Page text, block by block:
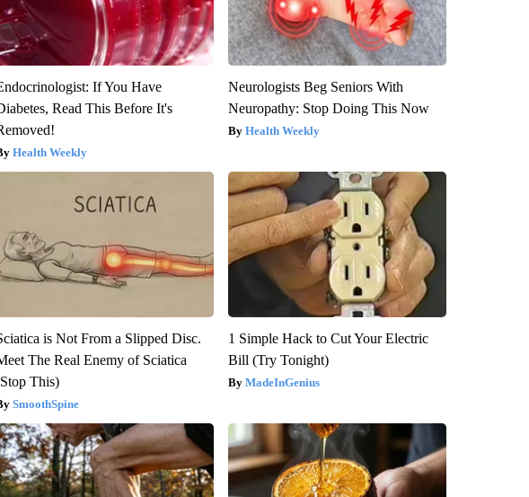
If You Have
Read This Before It's
Health Weekly
Neurologists Beg Seniors With
Neuropathy: Stop Doing This Now
Health Weekly
is Not From a Slipped Disc.
The Real Enemy of Sciatica
This)
SmoothSpine
1 Simple Hack to Cut Your Electric
Bill (Try Tonight)
MadeInGenius